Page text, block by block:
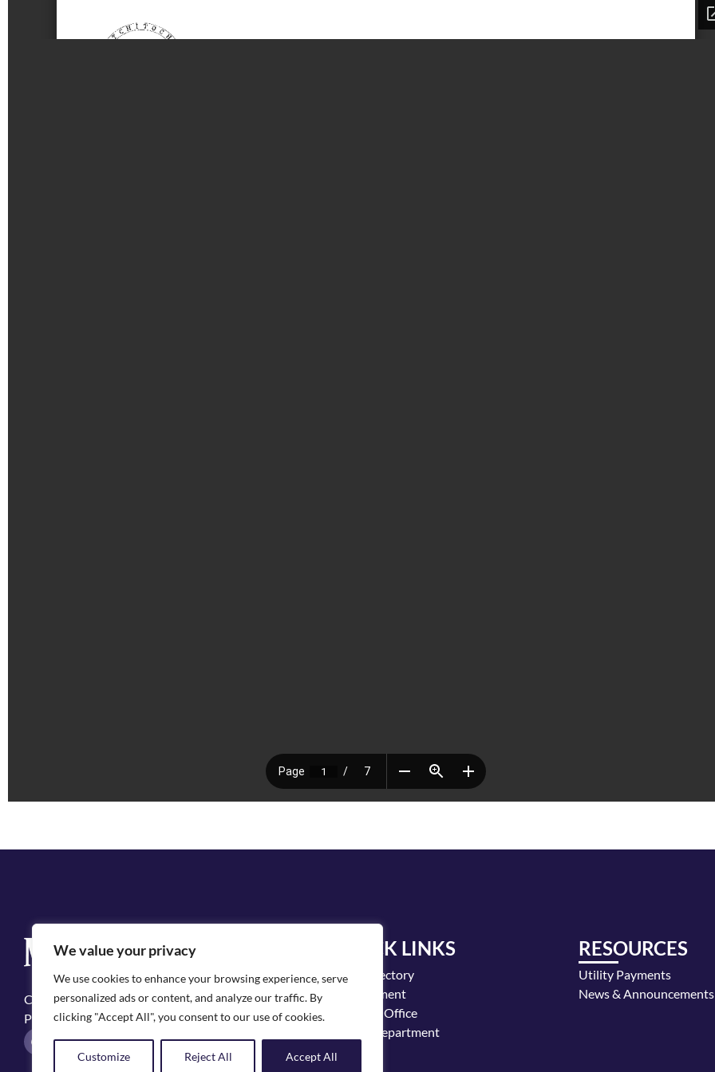
We value your privacy
We use cookies to enhance your browsing experience, serve
personalized ads or content, and analyze our traffic. By
clicking "Accept All", you consent to our use of cookies.
Customize Reject All Accept All
Copyright ©2025, City of Natchitoches
Privacy Policy
QUICK LINKS
City Directory
Employment
Mayor's Office
Police Department
RESOURCES
Utility Payments
News & Announcements